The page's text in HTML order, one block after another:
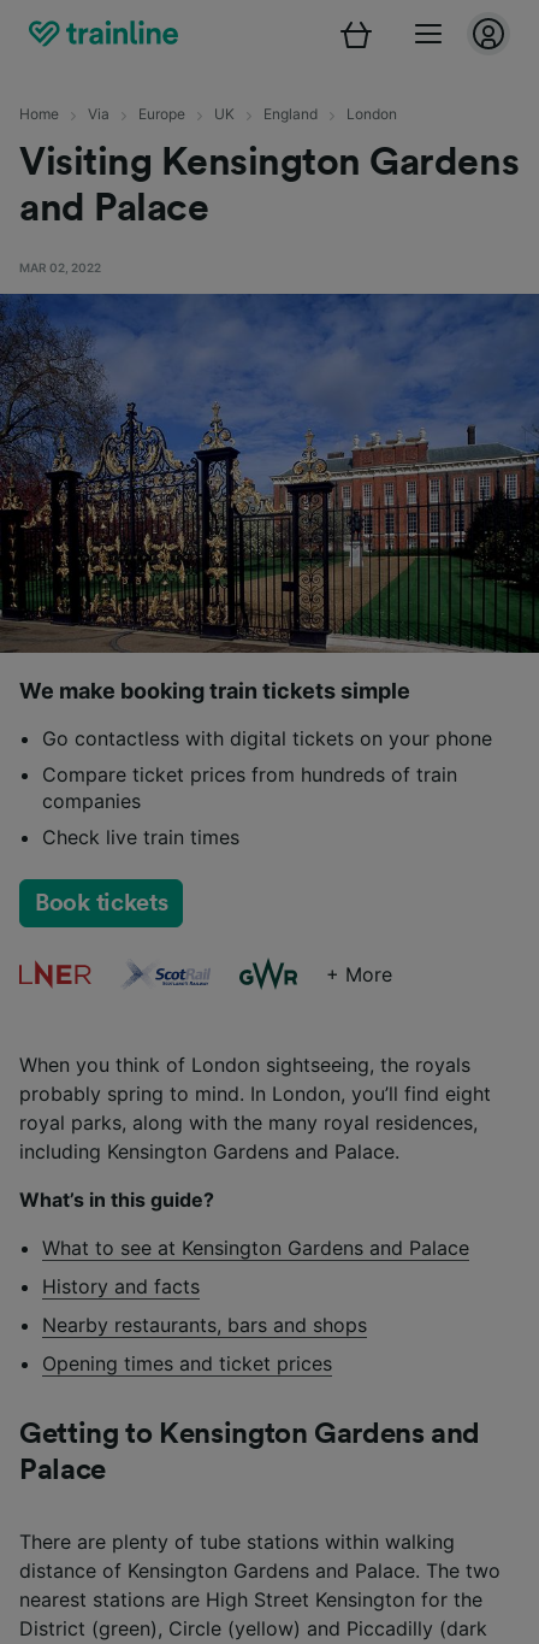
Home Via Europe UK England London
Visiting Kensington Gardens
and Palace
MAR 02, 2022
We make booking train tickets simple
Go contactless with digital tickets on your phone
Compare ticket prices from hundreds of train
companies
Check live train times
Book tickets
+ More
When you think of London sightseeing, the royals
probably spring to mind. In London, you’ll find eight
royal parks, along with the many royal residences,
including Kensington Gardens and Palace.
What’s in this guide?
What to see at Kensington Gardens and Palace
History and facts
Nearby restaurants, bars and shops
Opening times and ticket prices
Getting to Kensington Gardens and
Palace
There are plenty of tube stations within walking
distance of Kensington Gardens and Palace. The two
nearest stations are High Street Kensington for the
District (green), Circle (yellow) and Piccadilly (dark